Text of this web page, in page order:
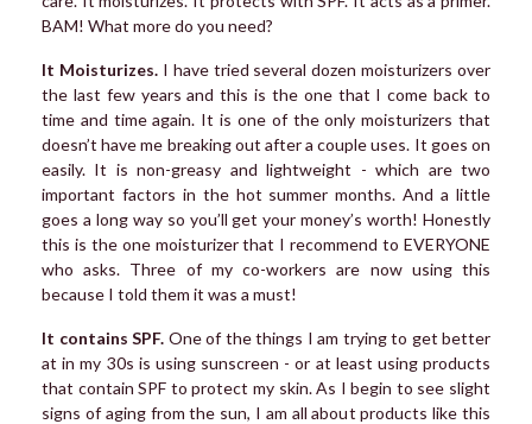
BAM! What more do you need?
It Moisturizes.I have tried several dozen moisturizers over
the last few years and this is the one that I come back to
time and time again. It is one of the only moisturizers that
doesn’t have me breaking out after a couple uses. It goes on
easily. It is non-greasy and lightweight - which are two
important factors in the hot summer months. And a little
goes a long way so you’ll get your money’s worth! Honestly
this is the one moisturizer that I recommend to EVERYONE
who asks. Three of my co-workers are now using this
because I told them it was a must!
It contains SPF. One of the things I am trying to get better
at in my 30s is using sunscreen - or at least using products
that contain SPF to protect my skin. As I begin to see slight
signs of aging from the sun, I am all about products like this